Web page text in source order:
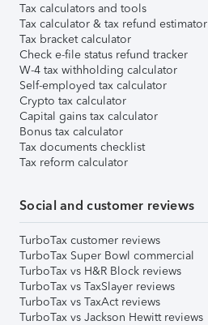
Tax calculators and tools
Tax calculator & tax refund estimator
Tax bracket calculator
Check e-file status refund tracker
W-4 tax withholding calculator
Self-employed tax calculator
Crypto tax calculator
Capital gains tax calculator
Bonus tax calculator
Tax documents checklist
Tax reform calculator
Social and customer reviews
TurboTax customer reviews
TurboTax Super Bowl commercial
TurboTax vs H&R Block reviews
TurboTax vs TaxSlayer reviews
TurboTax vs TaxAct reviews
TurboTax vs Jackson Hewitt reviews